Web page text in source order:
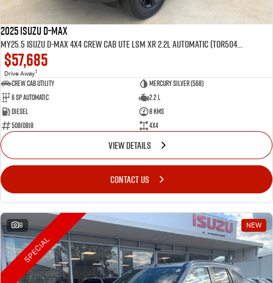
2025 Isuzu D-MAX
MY25.5 Isuzu D-Max 4X4 Crew Cab UTE LSM XR 2.2L Automatic (TOR5049D)
$57,685
Drive Away1
CREW CAB UTILITY
Mercury Silver (568)
6 Sp Automatic
2.2 L
Diesel
8 Kms
50810818
4x4
VIEW DETAILS
CONTACT US
8 NEW
SPECIAL